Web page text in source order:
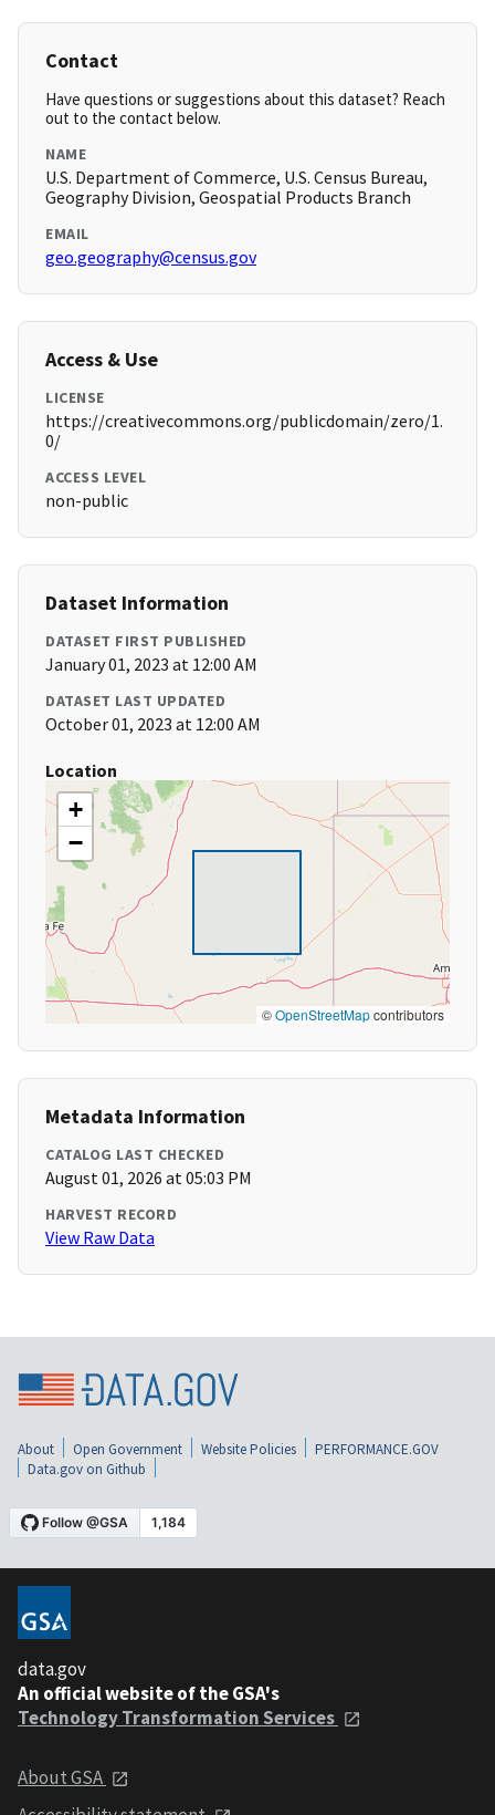
Contact
Have questions or suggestions about this dataset? Reach
out to the contact below.
NAME
U.S. Department of Commerce, U.S. Census Bureau,
Geography Division, Geospatial Products Branch
EMAIL
geo.geography@census.gov
Access & Use
LICENSE
https://creativecommons.org/publicdomain/zero/1.
0/
ACCESS LEVEL
non-public
Dataset Information
DATASET FIRST PUBLISHED
January 01, 2023 at 12:00 AM
DATASET LAST UPDATED
October 01, 2023 at 12:00 AM
Location
+
−
©OpenStreetMapcontributors
Metadata Information
CATALOG LAST CHECKED
August 01, 2026 at 05:03 PM
HARVEST RECORD
View Raw Data
About Open Government Website Policies
PERFORMANCE.GOV
Data.gov on Github
data.gov
An official website of the GSA's
Technology Transformation Services
About GSA